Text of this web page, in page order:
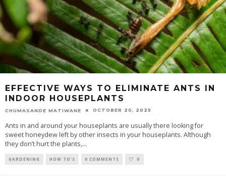
EFFECTIVE WAYS TO ELIMINATE ANTS IN
INDOOR HOUSEPLANTS
CHUMASANDE MATIWANE OCTOBER 20, 2025
Ants in and around your houseplants are usually there looking for
sweet honeydew left by other insects in your houseplants. Although
they don’t hurt the plants,...
GARDENING HOW TO'S 0 COMMENTS 0